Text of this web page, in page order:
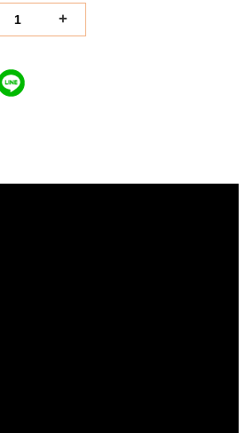
+